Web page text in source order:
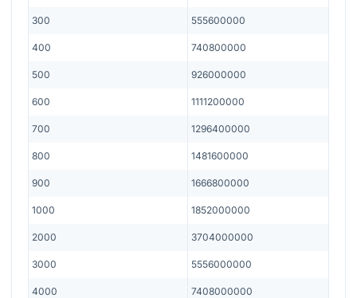
300 555600000
400 740800000
500 926000000
600 1111200000
700 1296400000
800 1481600000
900 1666800000
1000 1852000000
2000 3704000000
3000 5556000000
4000 7408000000